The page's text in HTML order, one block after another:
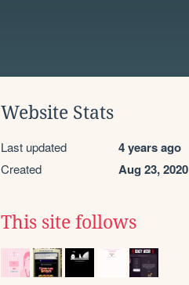
Website Stats
Last updated 4 years ago
Created Aug 23, 2020
This site follows